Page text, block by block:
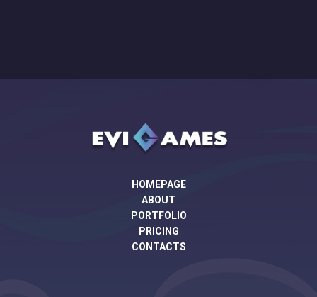
HOMEPAGE
ABOUT
PORTFOLIO
PRICING
CONTACTS